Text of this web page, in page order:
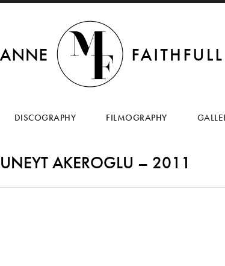
DISCOGRAPHY FILMOGRAPHY
AKEROGLU – 2011